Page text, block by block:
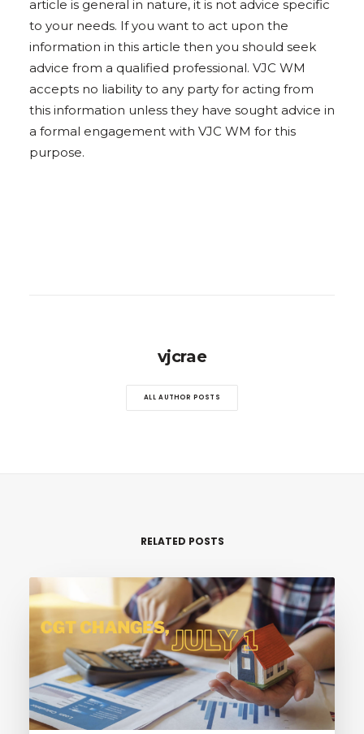
article is general in nature, it is not advice specific
to your needs. If you want to act upon the
information in this article then you should seek
advice from a qualified professional. VJC WM
accepts no liability to any party for acting from
this information unless they have sought advice in
a formal engagement with VJC WM for this
purpose.
vjcrae
ALL AUTHOR POSTS
RELATED POSTS